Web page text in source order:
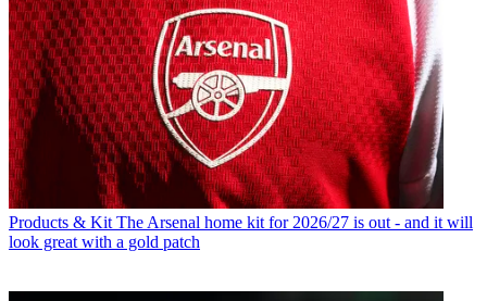
Products & Kit The Arsenal home kit for 2026/27 is out - and it will
look great with a gold patch